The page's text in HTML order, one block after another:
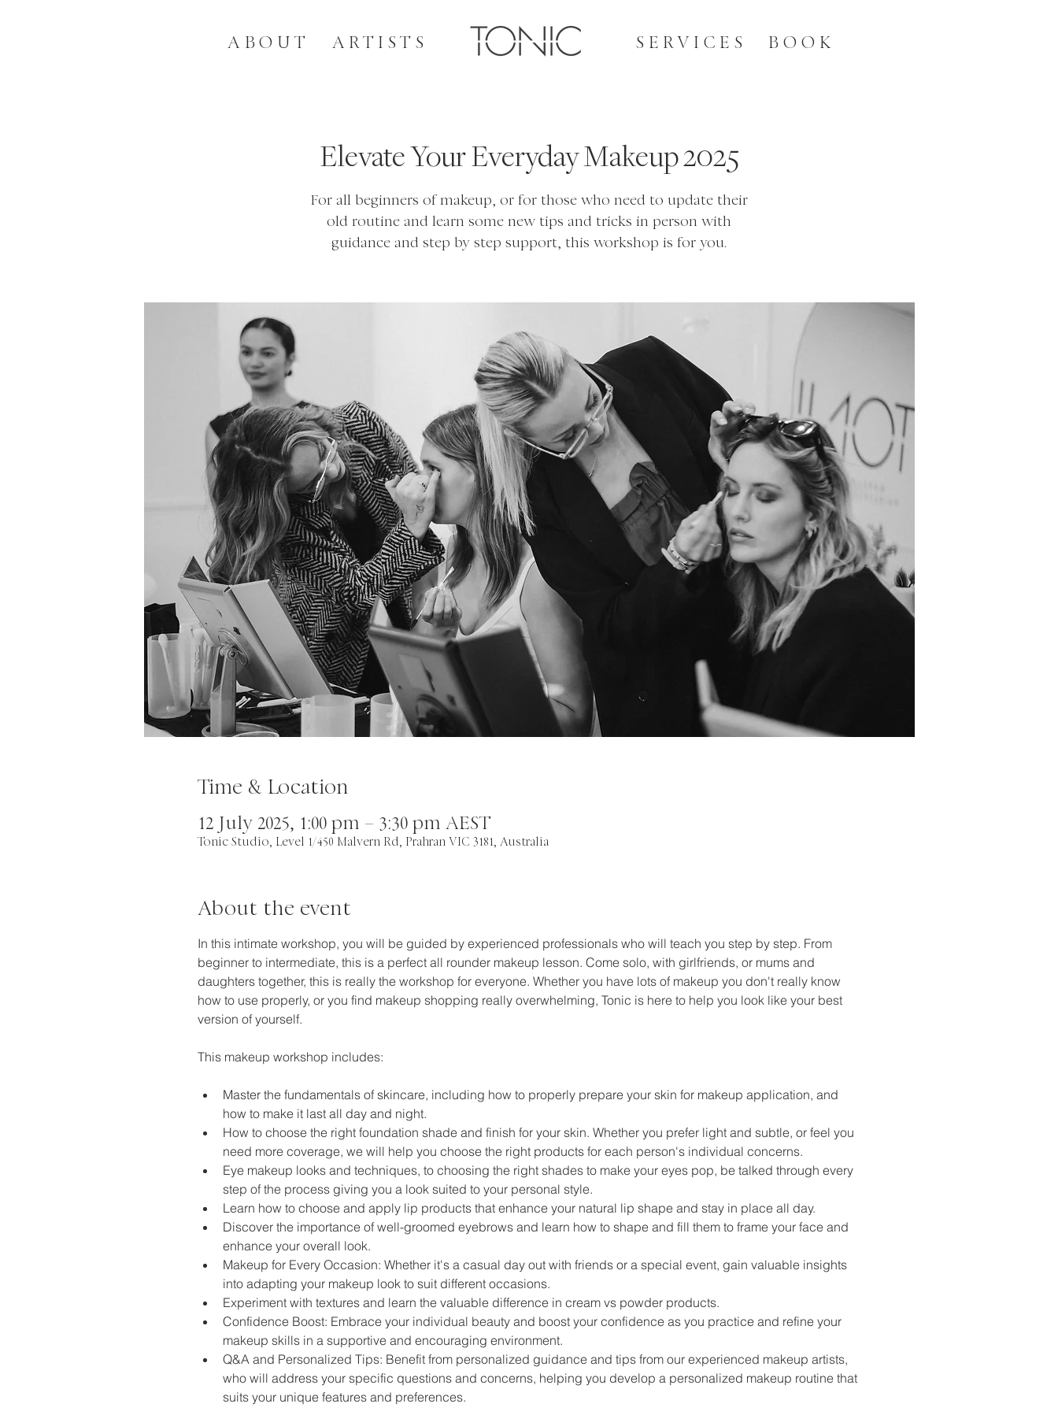
ABOUT ARTISTS SERVICES BOOK
Elevate Your Everyday Makeup 2025
For all beginners of makeup, or for those who need to update their
old routine and learn some new tips and tricks in person with
guidance and step by step support, this workshop is for you.
Time & Location
12 July 2025, 1:00 pm – 3:30 pm AEST
Tonic Studio, Level 1/450 Malvern Rd, Prahran VIC 3181, Australia
About the event
In this intimate workshop, you will be guided by experienced professionals who will teach you step by step. From
beginner to intermediate, this is a perfect all rounder makeup lesson. Come solo, with girlfriends, or mums and
daughters together, this is really the workshop for everyone. Whether you have lots of makeup you don't really know
how to use properly, or you find makeup shopping really overwhelming, Tonic is here to help you look like your best
version of yourself.
This makeup workshop includes:
Master the fundamentals of skincare, including how to properly prepare your skin for makeup application, and
how to make it last all day and night.
How to choose the right foundation shade and finish for your skin. Whether you prefer light and subtle, or feel you
need more coverage, we will help you choose the right products for each person's individual concerns.
Eye makeup looks and techniques, to choosing the right shades to make your eyes pop, be talked through every
step of the process giving you a look suited to your personal style.
Learn how to choose and apply lip products that enhance your natural lip shape and stay in place all day.
Discover the importance of well-groomed eyebrows and learn how to shape and fill them to frame your face and
enhance your overall look.
Makeup for Every Occasion: Whether it's a casual day out with friends or a special event, gain valuable insights
into adapting your makeup look to suit different occasions.
Experiment with textures and learn the valuable difference in cream vs powder products.
Confidence Boost: Embrace your individual beauty and boost your confidence as you practice and refine your
makeup skills in a supportive and encouraging environment.
Q&A and Personalized Tips: Benefit from personalized guidance and tips from our experienced makeup artists,
who will address your specific questions and concerns, helping you develop a personalized makeup routine that
suits your unique features and preferences.